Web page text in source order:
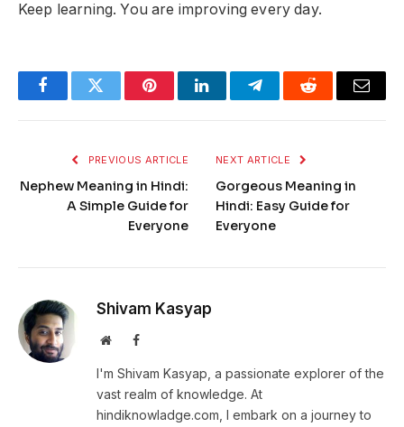
Keep learning. You are improving every day.
FacebookTwitter PinterestLinkedInTelegramReddit Email
PREVIOUS ARTICLE
Nephew Meaning in Hindi:
A Simple Guide for
Everyone
NEXT ARTICLE
Gorgeous Meaning in
Hindi: Easy Guide for
Everyone
Shivam Kasyap
WebsiteFacebook
I'm Shivam Kasyap, a passionate explorer of the
vast realm of knowledge. At
hindiknowladge.com, I embark on a journey to